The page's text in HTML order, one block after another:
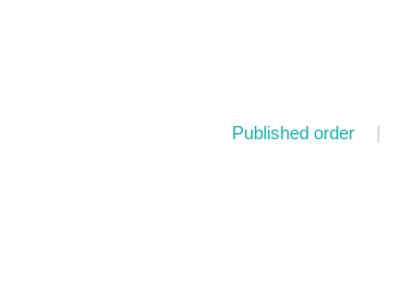
Published order |